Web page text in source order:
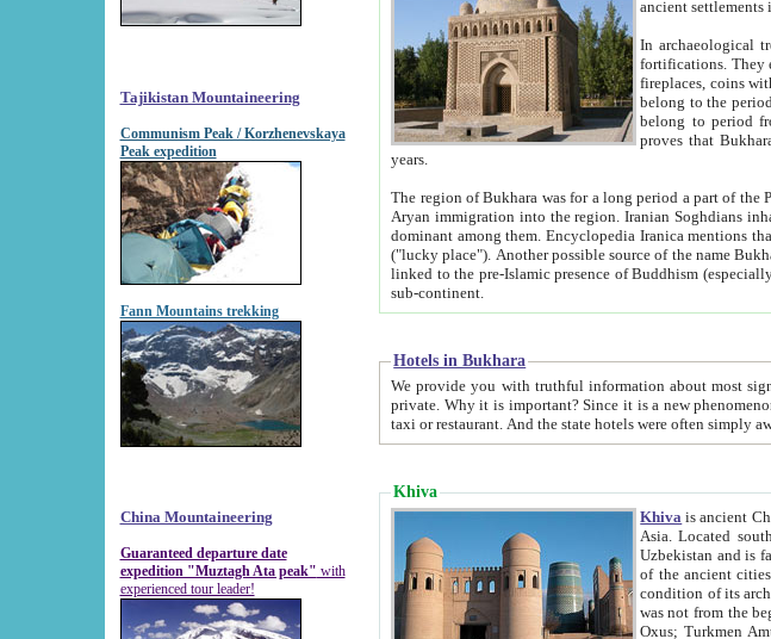
Tajikistan Mountaineering
Communism Peak / Korzhenevskaya
Peak expedition
Fann Mountains trekking
China Mountaineering
Guaranteed departure date
expedition "Muztagh Ata peak" with
experienced tour leader!
In archaeological trenches at
fortifications. They evaluated age of these historical structures on basis
fireplaces, coins with images and
belong to the period of the
proves that
years.
The region of Bukhara was for a long period a part of the Persian Empire. The origin of its
Aryan immigration into the region. Iranian Soghdians inhabited the area and some centuries later the Persian language became
dominant among them. Encyclopedia Iranica mentions that the name Bukhara is possibly derived from the Soghdian
("lucky place"). Another possible source of the name Bukhara may be from "Vihara", the Sanskrit word for monastery and may be
linked to the pre-Islamic presence of Buddhism (especially strong at the time of the Kushan empire) originating from the Indian
sub-continent.
Hotels in Bukhara
We provide you with truthful information about most significant hotels of Bukhara, without pathetic element and
private. Why it is important? Since it is a new phenomenon for the young country. In the Soviet times it was impossible even to dream about
taxi
Khiva
Khiva is ancient Chorasmia and later known as Khwarizm and Khorezm. It is formerly a large khanate (kingdom) of West Central
Asia. Located south of the Aral Sea and is now part of
Uzbekistan and is famous for
of the ancient cities of Uzbekistan. Most of its historical buildings are of 19th century creation, and
condition of its architecture, Khiva gives an
was not from the beginning the capital city of Khorezm. Historians tell, it was happened in 1589 when the Amu Darya, (ancient